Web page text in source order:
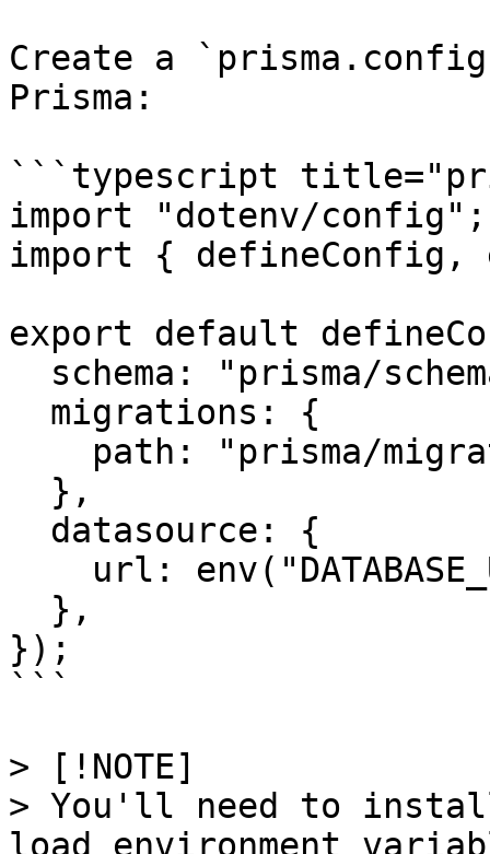
Create a
Prisma:
```typescript
import "dotenv/config";
import { defineConfig,
export default
});
```
> [!NOTE]
> You'll need to
load environment